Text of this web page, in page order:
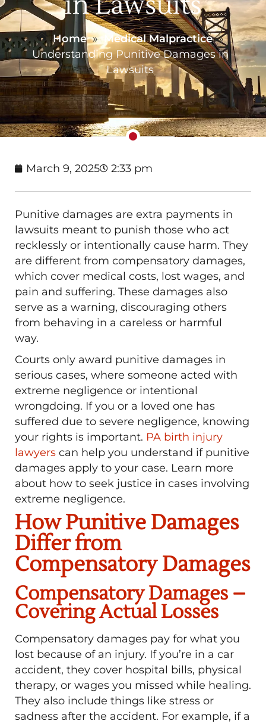
Home » Medical Malpractice »
Understanding Punitive Damages in
Lawsuits
March 9, 2025 2:33 pm
Punitive damages are extra payments in
lawsuits meant to punish those who act
recklessly or intentionally cause harm. They
are different from compensatory damages,
which cover medical costs, lost wages, and
pain and suffering. These damages also
serve as a warning, discouraging others
from behaving in a careless or harmful
way.
Courts only award punitive damages in
serious cases, where someone acted with
extreme negligence or intentional
wrongdoing. If you or a loved one has
suffered due to severe negligence, knowing
your rights is important. PA birth injury
lawyers can help you understand if punitive
damages apply to your case. Learn more
about how to seek justice in cases involving
extreme negligence.
How Punitive Damages
Differ from
Compensatory Damages
Compensatory Damages –
Covering Actual Losses
Compensatory damages pay for what you
lost because of an injury. If you’re in a car
accident, they cover hospital bills, physical
therapy, or wages you missed while healing.
They also include things like stress or
sadness after the accident. For example, if a